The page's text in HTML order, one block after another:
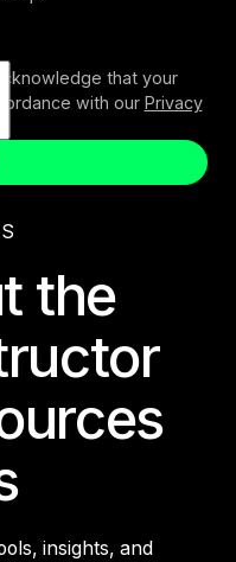
that your
with our Privacy
the
insights, and